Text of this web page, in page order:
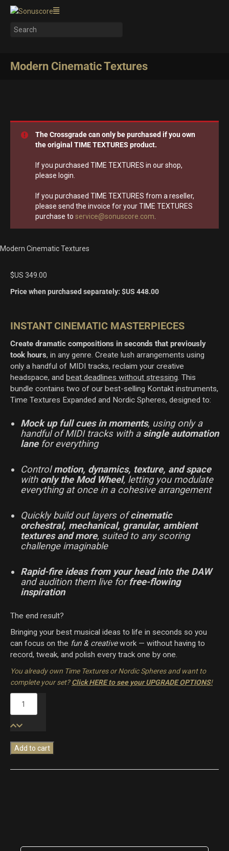
Modern Cinematic Textures
The Crossgrade can only be purchased if you own
the original TIME TEXTURES product.
If you purchased TIME TEXTURES in our shop,
please login.
If you purchased TIME TEXTURES from a reseller,
please send the invoice for your TIME TEXTURES
purchase to service@sonuscore.com.
Modern Cinematic Textures
$US 349.00
Price when purchased separately: $US 448.00
INSTANT CINEMATIC MASTERPIECES
Create dramatic compositions in seconds that previously
took hours, in any genre. Create lush arrangements using
only a handful of MIDI tracks, reclaim your creative
headspace, and beat deadlines without stressing. This
bundle contains two of our best-selling Kontakt instruments,
Time Textures Expanded and Nordic Spheres, designed to:
Mock up full cues in moments, using only a
handful of MIDI tracks with a single automation
lanefor everything
Controlmotion, dynamics, texture, and space
with only the Mod Wheel, letting you modulate
everything at once in a cohesive arrangement
Quickly build out layers ofcinematic
orchestral, mechanical, granular, ambient
textures and more, suited to any scoring
challenge imaginable
Rapid-fire ideas from your head into the DAW
and audition them live forfree-flowing
inspiration
The end result?
Bringing your best musical ideas to life in seconds so you
can focus on the fun & creativework — without having to
record, tweak, and polish every track one by one.
You already own Time Textures or Nordic Spheres and want to
complete your set?Click HERE to see your UPGRADE OPTIONS!
Cinematic
quantity
Add to cart